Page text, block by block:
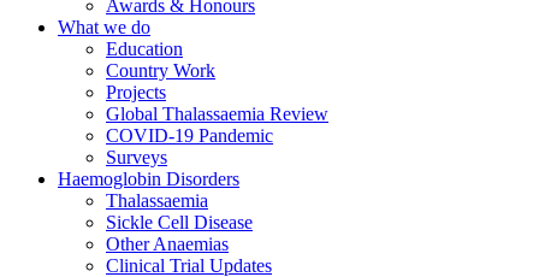
Awards & Honours
What we do
Education
Country Work
Projects
Global Thalassaemia Review
COVID-19 Pandemic
Surveys
Haemoglobin Disorders
Thalassaemia
Sickle Cell Disease
Other Anaemias
Clinical Trial Updates